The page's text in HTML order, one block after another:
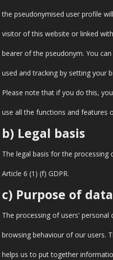
the pseudonymised user profile
visitor of this website or linked
bearer of the pseudonym. You
used and tracking by setting your
Please note that if you do this,
use all the functions and features
b) Legal basis
The legal basis for the processing
Article 6 (1) (f) GDPR.
c) Purpose of
The processing of users' personal
browsing behaviour of our users.
helps us to put together